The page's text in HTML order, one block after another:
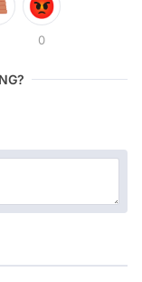
0